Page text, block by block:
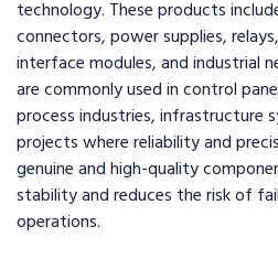
technology. These products
connectors, power supplies,
interface modules, and industrial
are commonly used in control
process industries, infrastructure
projects where reliability and
genuine and high-quality
stability and reduces the risk of
operations.